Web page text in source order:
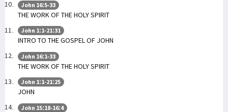
John 16:5-33
THE WORK OF THE HOLY SPIRIT
John 1:1-21:31
INTRO TO THE GOSPEL OF JOHN
John 16:1-33
THE WORK OF THE HOLY SPIRIT
John 1:1-21:25
JOHN
John 15:18-16:4